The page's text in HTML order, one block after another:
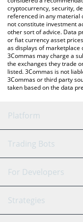
cryptocurrency, security,
referenced in any material
not constitute investment
other sort of advice. Data
or fiat currency asset
as displays of
3Commas may charge a
the exchanges they trade
listed. 3Commas is not
3Commas or third party
taken based on the data
Platform
GRID Bot
Signal Bot
SmartTrade
Trading Bots
Binance
Bitfinex
For Developers
API Reference
Strategies